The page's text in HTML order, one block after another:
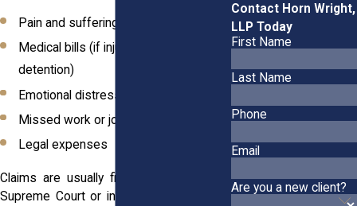
Pain and suffering
Medical bills (if injured during
detention)
Emotional distress
Missed work or job loss
Legal expenses
Claims are usually filed in Bronx County
Supreme Court or in federal court if civil
Contact Horn Wright,
LLP Today
First Name
Last Name
Phone
Email
Are you a new client?